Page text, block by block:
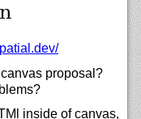
proposal?
inside of canvas,